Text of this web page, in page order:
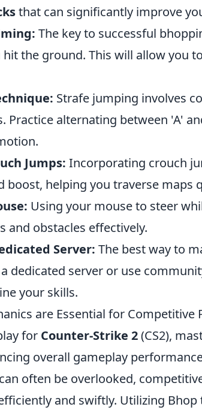
that can significantly improve
The key to successful
hit the ground. This will allow you
Strafe jumping involves
Practice alternating between 'A'
Jumps: Incorporating crouch
boost, helping you traverse maps
Using your mouse to steer
and obstacles effectively.
Server: The best way to
dedicated server or use
your skills.
are Essential for Competitive
for Counter-Strike 2(CS2),
overall gameplay
often be overlooked,
and swiftly. Utilizing